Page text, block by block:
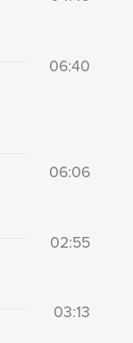
06:40
06:06
02:55
03:13